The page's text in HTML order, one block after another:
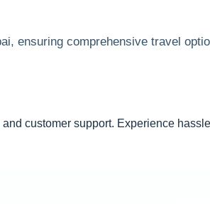
ensuring comprehensive travel
customer support. Experience